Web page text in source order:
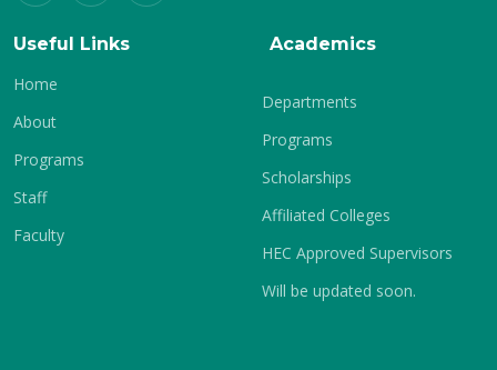
Useful Links
Home
About
Programs
Staff
Faculty
Academics
Departments
Programs
Scholarships
Affiliated Colleges
HEC Approved Supervisors
Will be updated soon.